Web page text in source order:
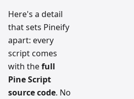
Here's a detail
that sets Pineify
apart: every
script comes
with thefull
Pine Script
source code. No